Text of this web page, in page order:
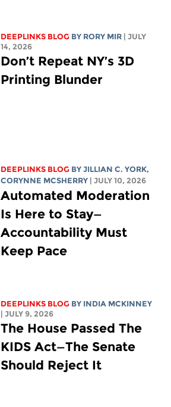
DEEPLINKS BLOG BY RORY MIR
| JULY
14, 2026
Don’t Repeat NY’s 3D
Printing Blunder
DEEPLINKS BLOG BYJILLIAN C. YORK,
CORYNNE MCSHERRY
| JULY 10, 2026
Automated Moderation
Is Here to Stay—
Accountability Must
Keep Pace
DEEPLINKS BLOG BY INDIA MCKINNEY
| JULY 9, 2026
The House Passed The
KIDS Act—The Senate
Should Reject It